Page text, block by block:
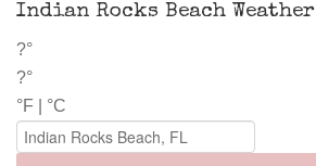
Indian Rocks Beach Weather
?°
?°
°F
°C